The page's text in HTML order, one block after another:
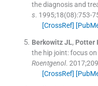
the diagnosis and
s. 1995;18(08):753-
[CrossRef]
Berkowitz JL, Potter
the hip joint: focus
Roentgenol. 2017;209
[CrossRef]